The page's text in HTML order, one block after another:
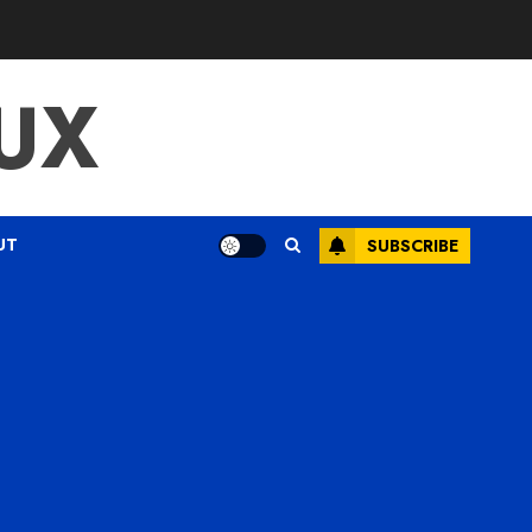
SUBSCRIBE